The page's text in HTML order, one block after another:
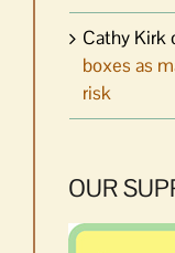
Cathy Kirk
boxes as
risk
OUR